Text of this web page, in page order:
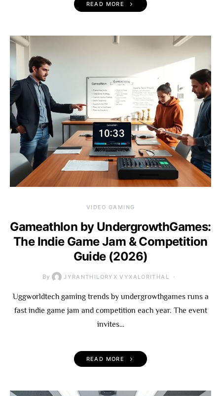
READ MORE
VIDEO GAMING
Gameathlon by UndergrowthGames:
The Indie Game Jam & Competition
Guide (2026)
By JYRANTHILORYX VYXALORITHAL
Uggworldtech gaming trends by undergrowthgames runs a
fast indie game jam and competition each year. The event
invites…
READ MORE